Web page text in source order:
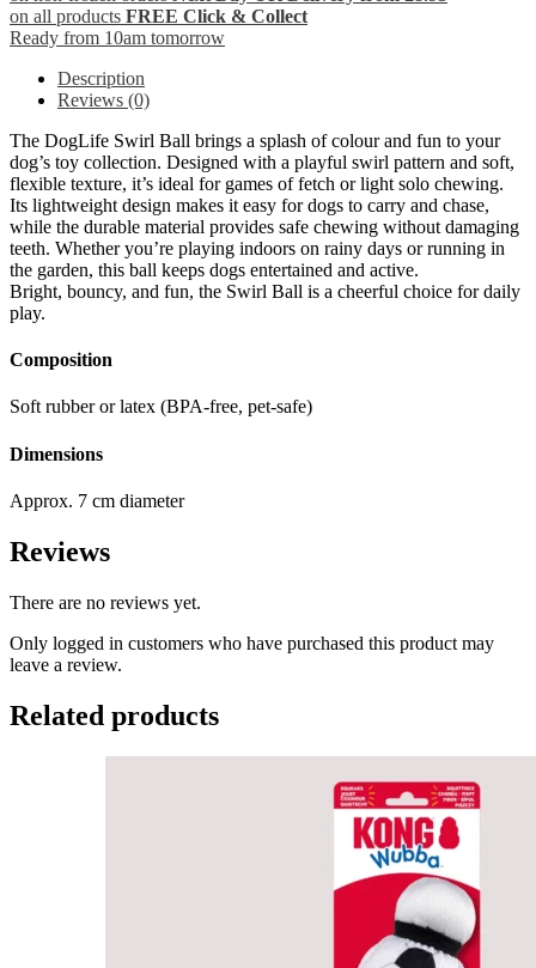
on all products FREE Click & Collect
Ready from 10am tomorrow
Description
Reviews (0)
The DogLife Swirl Ball brings a splash of colour and fun to your
dog’s toy collection. Designed with a playful swirl pattern and soft,
flexible texture, it’s ideal for games of fetch or light solo chewing.
Its lightweight design makes it easy for dogs to carry and chase,
while the durable material provides safe chewing without damaging
teeth. Whether you’re playing indoors on rainy days or running in
the garden, this ball keeps dogs entertained and active.
Bright, bouncy, and fun, the Swirl Ball is a cheerful choice for daily
play.
Composition
Soft rubber or latex (BPA-free, pet-safe)
Dimensions
Approx. 7 cm diameter
Reviews
There are no reviews yet.
Only logged in customers who have purchased this product may
leave a review.
Related products